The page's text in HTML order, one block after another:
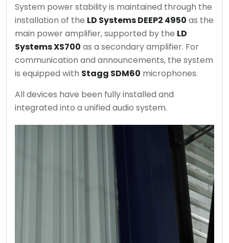
System power stability is maintained through the
installation of the LD Systems DEEP2 4950 as the
main power amplifier, supported by the LD
Systems XS700 as a secondary amplifier. For
communication and announcements, the system
is equipped with Stagg SDM60 microphones.
All devices have been fully installed and
integrated into a unified audio system.